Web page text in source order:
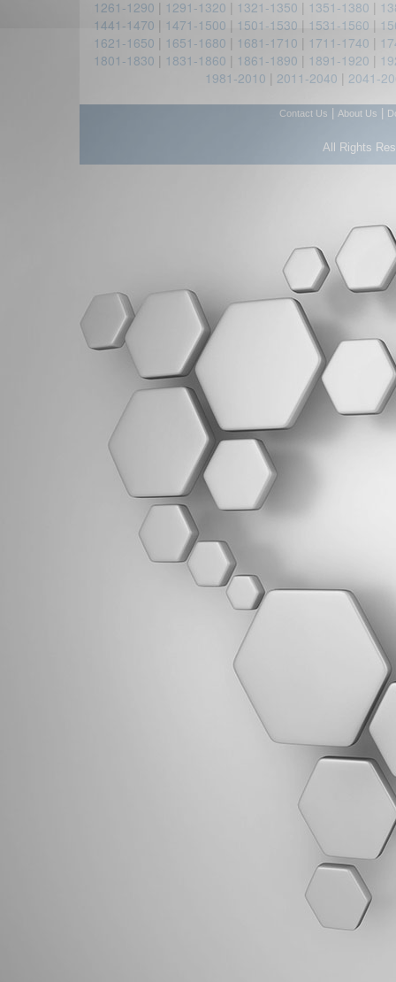
1261-1290 | 1291-1320 | 1321-1350 | 1351-1380 |
1441-1470 | 1471-1500 | 1501-1530 | 1531-1560 |
1621-1650 | 1651-1680 | 1681-1710 | 1711-1740 |
1801-1830 | 1831-1860 | 1861-1890 | 1891-1920 |
1981-2010 | 2011-2040 | 2041-
Contact Us About Us
All Rights